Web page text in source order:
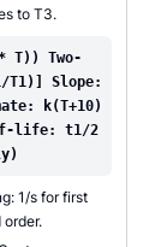
to T3.
T)) Two-
Slope:
k(T+10)
life: t1/2
1/s for first
order.